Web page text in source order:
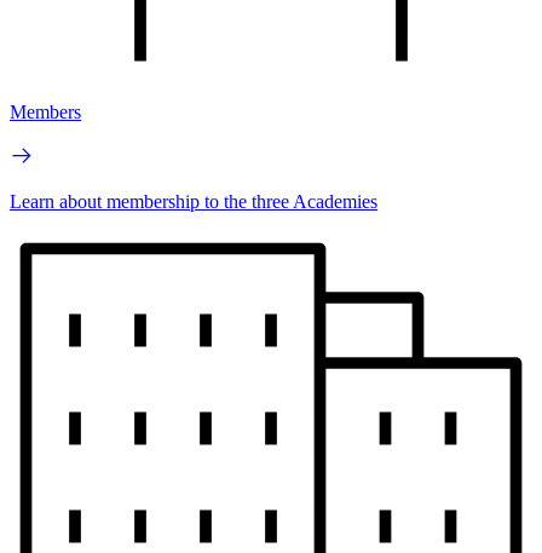
Members
Learn about membership to the three Academies